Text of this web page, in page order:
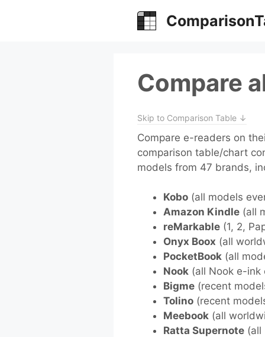
Compare
Skip to Comparison Table ↓
Compare e-readers on
comparison table/chart
models from 47 brands,
Kobo (all models
Amazon Kindle (all
reMarkable (1, 2,
Onyx Boox (all
PocketBook (all
Nook (all Nook e-ink
Bigme (recent
Tolino (recent
Meebook (all
Ratta Supernote (all